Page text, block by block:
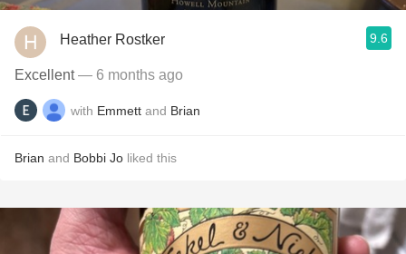
Heather Rostker 9.6
Excellent— 6 months ago
with Emmett and Brian
Brian and Bobbi Jo liked this